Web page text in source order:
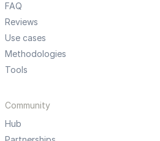
FAQ
Reviews
Use cases
Methodologies
Tools
Community
Hub